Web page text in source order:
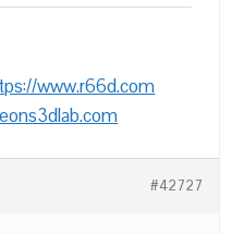
www.r66d.com
#42727